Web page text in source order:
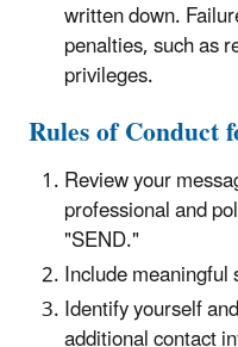
written down.
penalties, such as
privileges.
Rules of Conduct
Review your
professional and
"SEND."
Include
Identify yourself